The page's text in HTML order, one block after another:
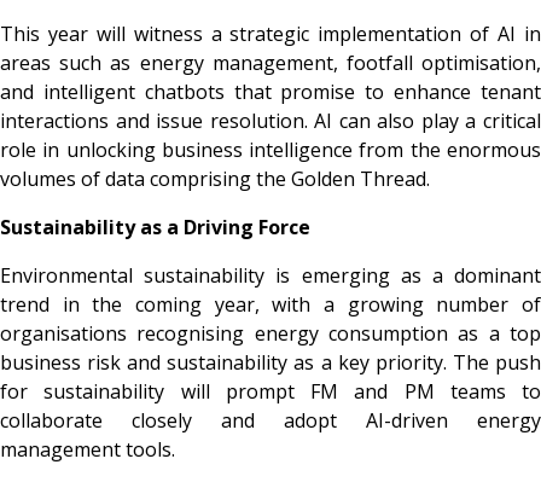
This year will witness a strategic implementation of AI in
areas such as energy management, footfall optimisation,
and intelligent chatbots that promise to enhance tenant
interactions and issue resolution. AI can also play a critical
role in unlocking business intelligence from the enormous
volumes of data comprising the Golden Thread.
Sustainability as a Driving Force
Environmental sustainability is emerging as a dominant
trend in the coming year, with a growing number of
organisations recognising energy consumption as a top
business risk and sustainability as a key priority. The push
for sustainability will prompt FM and PM teams to
collaborate closely and adopt AI-driven energy
management tools.